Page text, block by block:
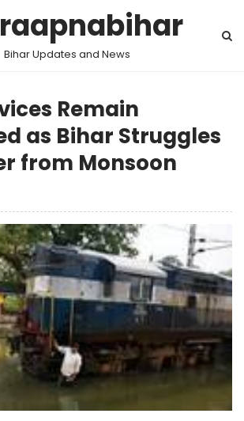
Bihar Updates and News
Remain
as Bihar Struggles
from Monsoon